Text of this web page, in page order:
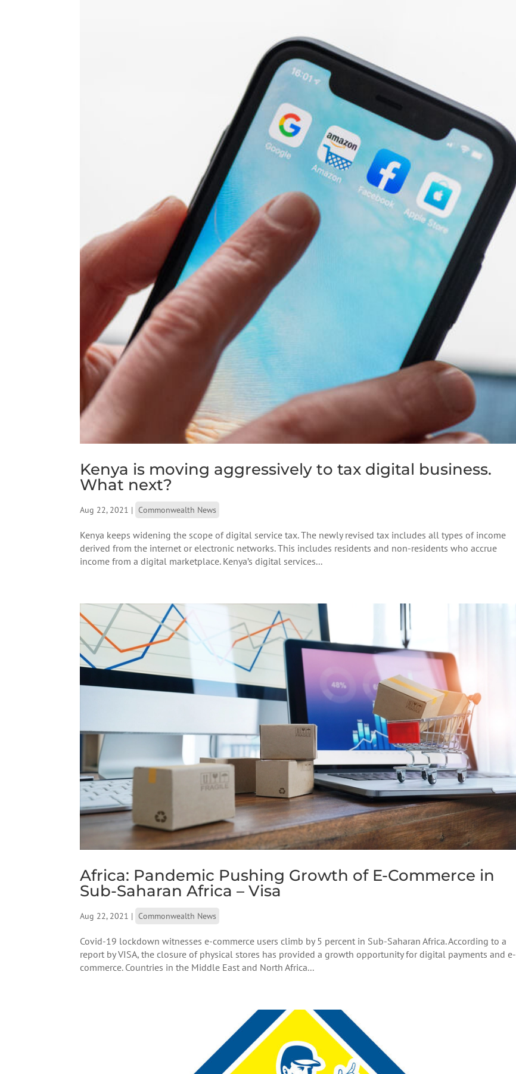
Kenya is moving aggressively to tax digital business.
What next?
Aug 22, 2021 | Commonwealth News
Kenya keeps widening the scope of digital service tax. The newly revised tax includes all types of income
derived from the internet or electronic networks. This includes residents and non-residents who accrue
income from a digital marketplace. Kenya’s digital services...
Africa: Pandemic Pushing Growth of E-Commerce in
Sub-Saharan Africa – Visa
Aug 22, 2021 | Commonwealth News
Covid-19 lockdown witnesses e-commerce users climb by 5 percent in Sub-Saharan Africa. According to a
report by VISA, the closure of physical stores has provided a growth opportunity for digital payments and e-
commerce. Countries in the Middle East and North Africa...